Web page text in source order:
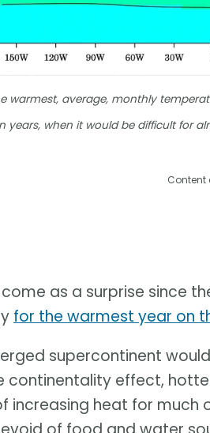
warmest, average, monthly
years, when it would be difficult for
Content
as a surprise since
for the warmest year on
supercontinent
continentality effect,
increasing heat for much